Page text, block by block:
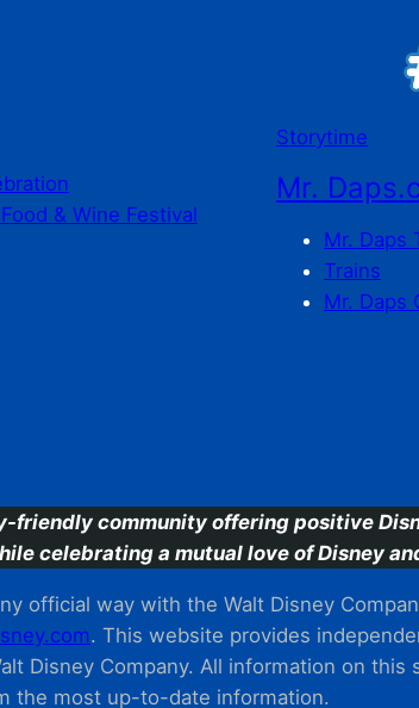
& Wine Festival
Storytime
Mr.
Mr. Daps
Trains
Mr. Daps
friendly community offering positive
celebrating a mutual love of Disney
official way with the Walt Disney
. This website provides
Disney Company. All information on
the most up-to-date information.